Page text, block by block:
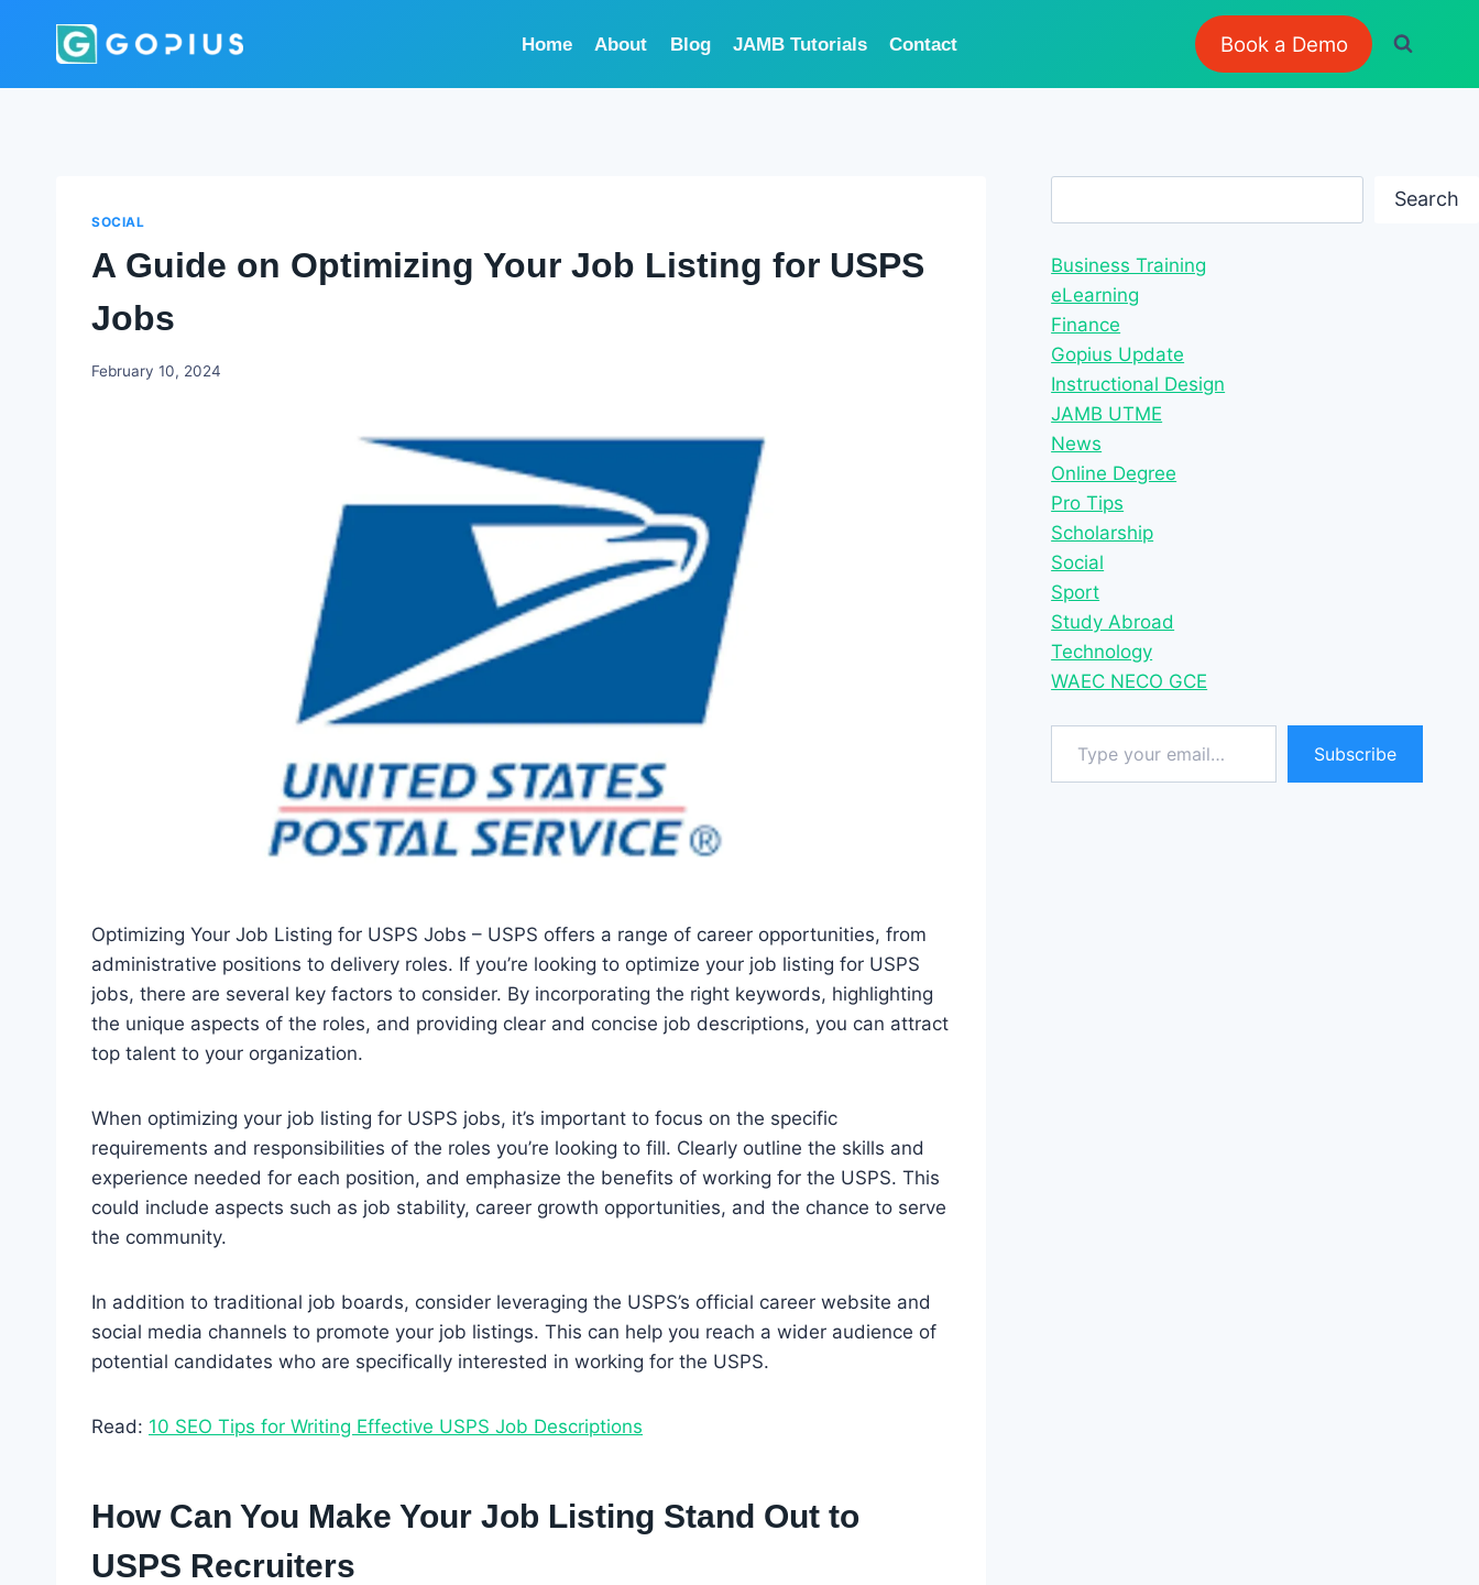
Home About Blog JAMB Tutorials Contact Book a Demo
SOCIAL
A Guide on Optimizing Your Job Listing for USPS
Jobs
Godwin
February 10, 2024
Optimizing Your Job Listing for USPS Jobs – USPS offers a range of career opportunities, from
administrative positions to delivery roles. If you’re looking to optimize your job listing for USPS
jobs, there are several key factors to consider. By incorporating the right keywords, highlighting
the unique aspects of the roles, and providing clear and concise job descriptions, you can attract
top talent to your organization.
When optimizing your job listing for USPS jobs, it’s important to focus on the specific
requirements and responsibilities of the roles you’re looking to fill. Clearly outline the skills and
experience needed for each position, and emphasize the benefits of working for the USPS. This
could include aspects such as job stability, career growth opportunities, and the chance to serve
the community.
In addition to traditional job boards, consider leveraging the USPS’s official career website and
social media channels to promote your job listings. This can help you reach a wider audience of
potential candidates who are specifically interested in working for the USPS.
Read: 10 SEO Tips for Writing Effective USPS Job Descriptions
How Can You Make Your Job Listing Stand Out to
USPS Recruiters
Search
Business Training
eLearning
Finance
Gopius Update
Instructional Design
JAMB UTME
News
Online Degree
Pro Tips
Scholarship
Social
Sport
Study Abroad
Technology
WAEC NECO GCE
Type your email…
Subscribe